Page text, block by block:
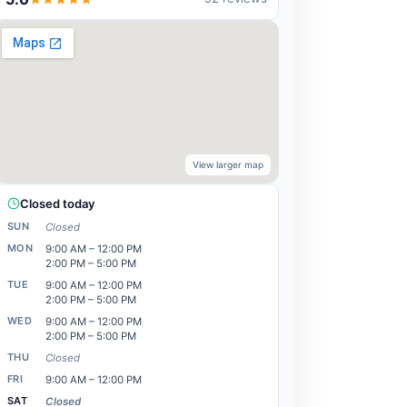
View larger map
Closed today
SUN
Closed
MON
9:00 AM – 12:00 PM
2:00 PM – 5:00 PM
TUE
9:00 AM – 12:00 PM
2:00 PM – 5:00 PM
WED
9:00 AM – 12:00 PM
2:00 PM – 5:00 PM
THU
Closed
FRI
9:00 AM – 12:00 PM
SAT
Closed